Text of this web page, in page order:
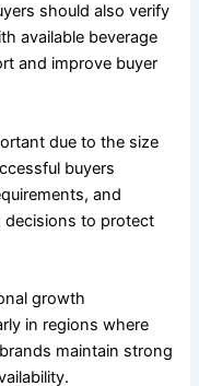
should also verify
available beverage
and improve buyer
due to the size
buyers
and
decisions to protect
growth
in regions where
maintain strong